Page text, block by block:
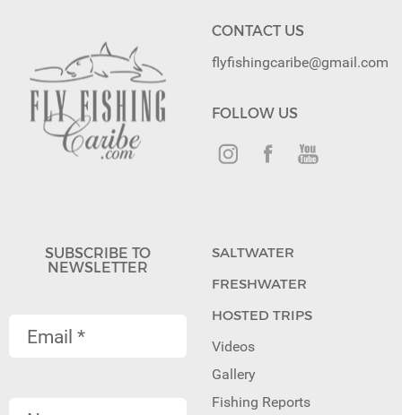
CONTACT US
flyfishingcaribe@gmail.com
FOLLOW US
SUBSCRIBE TO
NEWSLETTER
SALTWATER
FRESHWATER
HOSTED TRIPS
Videos
Gallery
Fishing Reports